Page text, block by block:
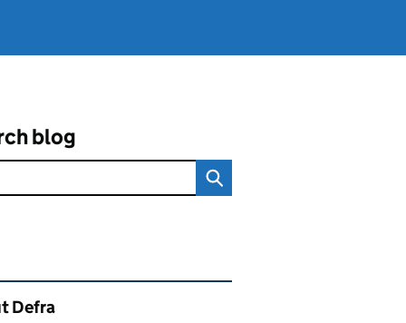
blog
content and links
Defra